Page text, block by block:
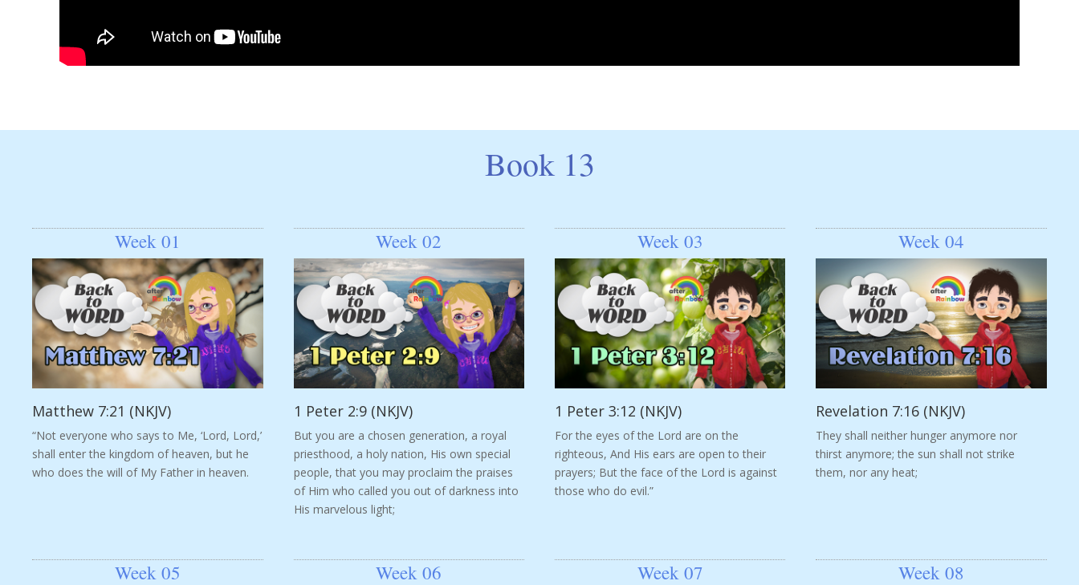
Book 13
Week 01
Matthew 7:21 (NKJV)
“Not everyone who says to Me, ‘Lord, Lord,’
shall enter the kingdom of heaven, but he
who does the will of My Father in heaven.
Week 02
1 Peter 2:9 (NKJV)
But you are a chosen generation, a royal
priesthood, a holy nation, His own special
people, that you may proclaim the praises
of Him who called you out of darkness into
His marvelous light;
Week 03
1 Peter 3:12 (NKJV)
For the eyes of the Lord are on the
righteous, And His ears are open to their
prayers; But the face of the Lord is against
those who do evil.”
Week 04
Revelation 7:16 (NKJV)
They shall neither hunger anymore nor
thirst anymore; the sun shall not strike
them, nor any heat;
Week 05 Week 06 Week 07 Week 08